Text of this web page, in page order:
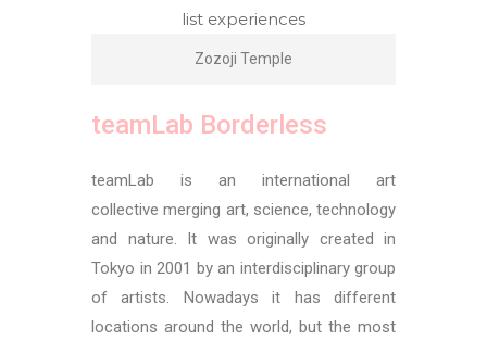
Zozoji Temple
teamLab Borderless
teamLab is an international art
collective merging art, science, technology
and nature. It was originally created in
Tokyo in 2001 by an interdisciplinary group
of artists. Nowadays it has different
locations around the world, but the most